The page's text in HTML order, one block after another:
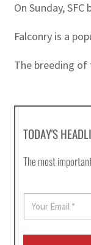
On Sunday,
Falconry is a
The breeding of
TODAY'S
The most
E
a
i